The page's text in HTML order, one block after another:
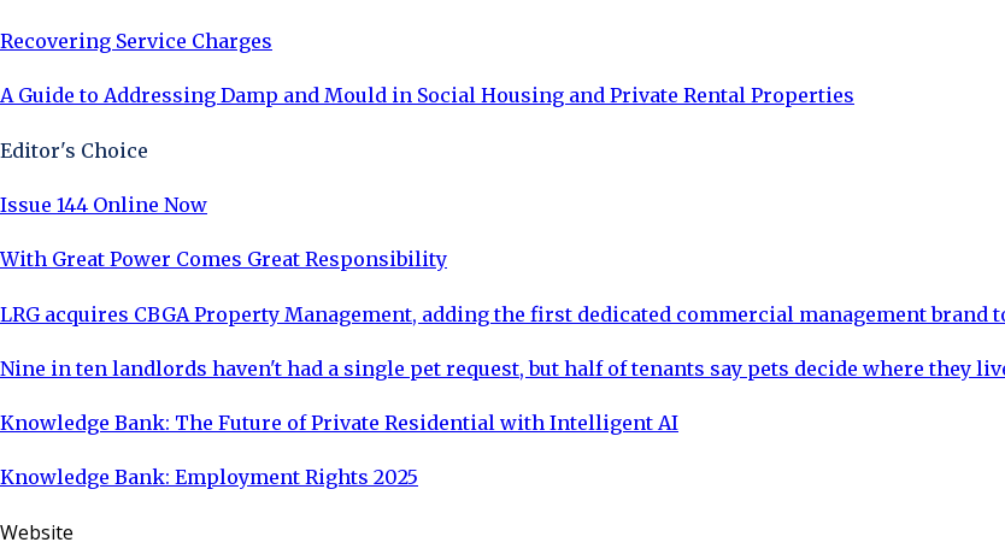
Recovering Service Charges
A Guide to Addressing Damp and Mould in Social Housing and Private Rental Properties
Editor's Choice
Issue 144 Online Now
With Great Power Comes Great Responsibility
LRG acquires CBGA Property Management, adding the first dedicated commercial management brand
Nine in ten landlords haven't had a single pet request, but half of tenants say pets decide where they
Knowledge Bank: The Future of Private Residential with Intelligent AI
Knowledge Bank: Employment Rights 2025
Website